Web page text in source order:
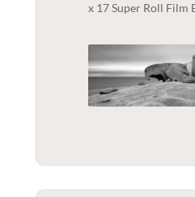
x 17 Super Roll Film